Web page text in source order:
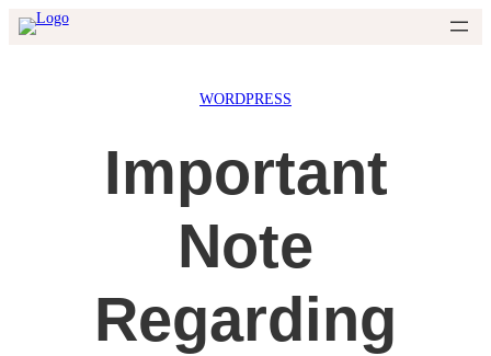
Skip
to
WORDPRESS
Important
Note
Regarding